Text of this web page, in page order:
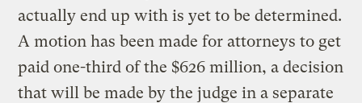
actually end up with is yet to be determined.
A motion has been made for attorneys to get
paid one-third of the $626 million, a decision
that will be made by the judge in a separate